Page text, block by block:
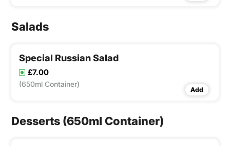
Salads
Special Russian Salad
£7.00
(650ml Container)
Add
Desserts (650ml Container)